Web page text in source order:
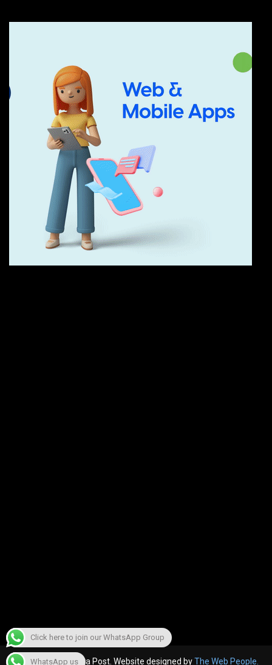
© 2022, The Canara Post. Website designed byThe Web People.
WhatsApp us
Click here to join our WhatsApp Group